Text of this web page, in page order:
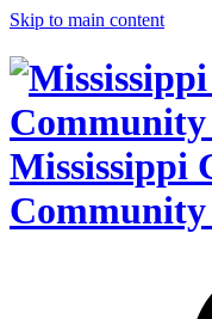
Skip to main content
Mississippi
Community